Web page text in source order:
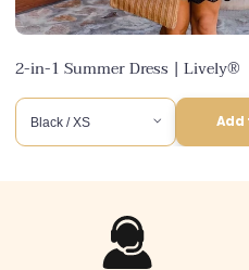
2-in-1 Summer Dress | Lively®